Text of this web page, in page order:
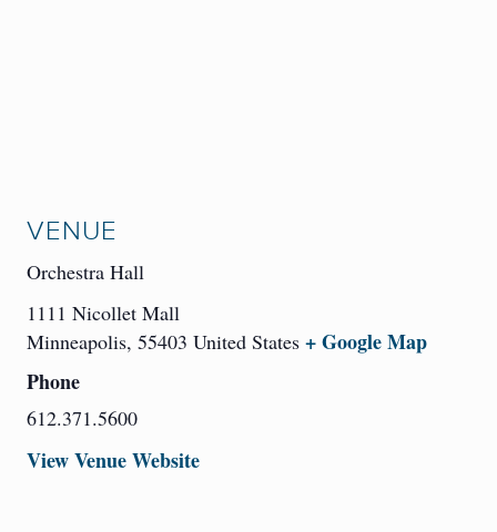
VENUE
Orchestra Hall
1111 Nicollet Mall
Minneapolis, 55403 United States + Google Map
Phone
612.371.5600
View Venue Website